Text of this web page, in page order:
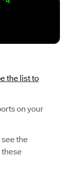
the list to
on your
see the